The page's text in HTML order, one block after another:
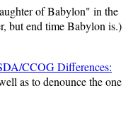
of Babylon" in the
but end time Babylon is.)
CCOG Differences:
as to denounce the one